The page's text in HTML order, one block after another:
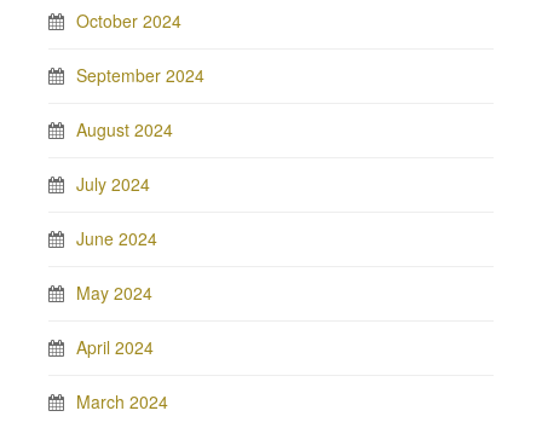
October 2024
September 2024
August 2024
July 2024
June 2024
May 2024
April 2024
March 2024